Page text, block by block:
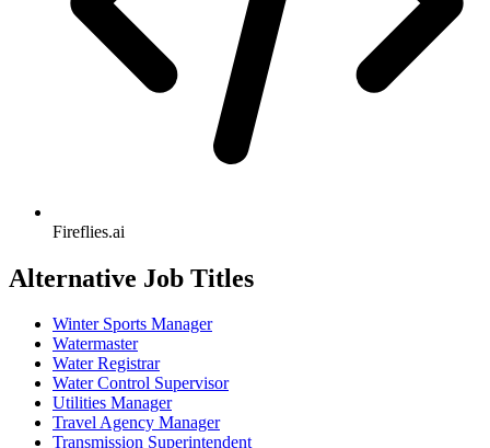
Fireflies.ai
Alternative Job Titles
Winter Sports Manager
Watermaster
Water Registrar
Water Control Supervisor
Utilities Manager
Travel Agency Manager
Transmission Superintendent